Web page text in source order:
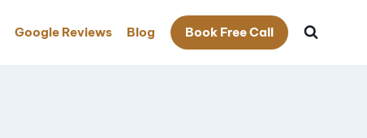
Google Reviews Blog Book Free Call